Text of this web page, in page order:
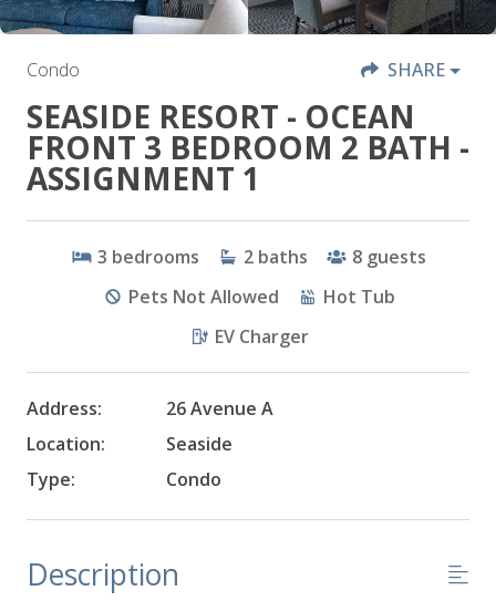
Condo SHARE
SEASIDE RESORT - OCEAN
FRONT 3 BEDROOM 2 BATH -
ASSIGNMENT 1
3 bedrooms 2 baths 8 guests
Pets Not Allowed
Hot Tub
EV Charger
Address:
26 Avenue A
Location:
Seaside
Type:
Condo
Description